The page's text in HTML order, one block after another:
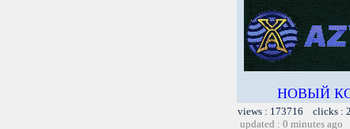
НОВЫЙ
views : 173716 clicks :
updated : 0 minutes ago